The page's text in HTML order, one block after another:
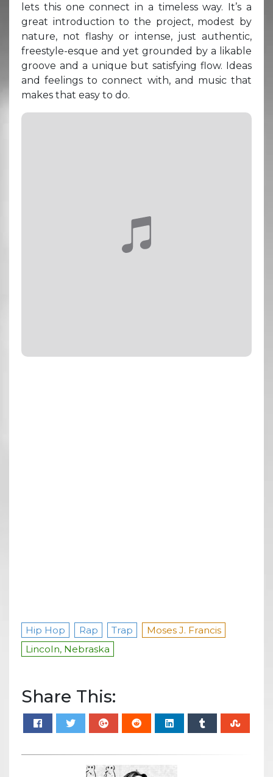
lets this one connect in a timeless way. It’s a
great introduction to the project, modest by
nature, not flashy or intense, just authentic,
freestyle-esque and yet grounded by a likable
groove and a unique but satisfying flow. Ideas
and feelings to connect with, and music that
makes that easy to do.
Hip Hop Rap Trap
Moses J. Francis
Lincoln, Nebraska
Share This: